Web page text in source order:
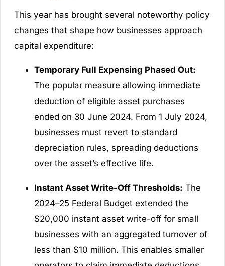
This year has brought several noteworthy policy
changes that shape how businesses approach
capital expenditure:
Temporary Full Expensing Phased Out:
The popular measure allowing immediate
deduction of eligible asset purchases
ended on 30 June 2024. From 1 July 2024,
businesses must revert to standard
depreciation rules, spreading deductions
over the asset’s effective life.
Instant Asset Write-Off Thresholds: The
2024–25 Federal Budget extended the
$20,000 instant asset write-off for small
businesses with an aggregated turnover of
less than $10 million. This enables smaller